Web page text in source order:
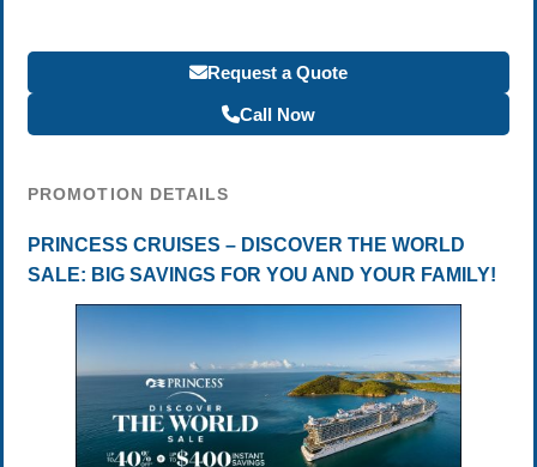
Request a Quote
Call Now
PROMOTION DETAILS
PRINCESS CRUISES – DISCOVER THE WORLD
SALE: BIG SAVINGS FOR YOU AND YOUR FAMILY!